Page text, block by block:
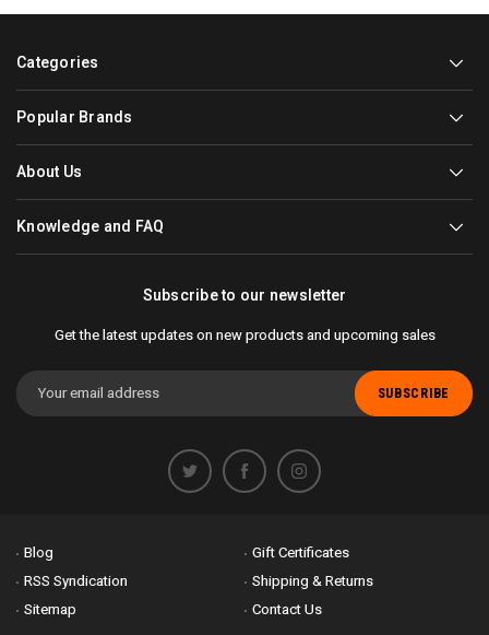
Categories
Popular Brands
About Us
Knowledge and FAQ
Subscribe to our newsletter
Get the latest updates on new products and upcoming sales
Email
Address
Blog
Gift Certificates
RSS Syndication
Shipping & Returns
Sitemap
Contact Us